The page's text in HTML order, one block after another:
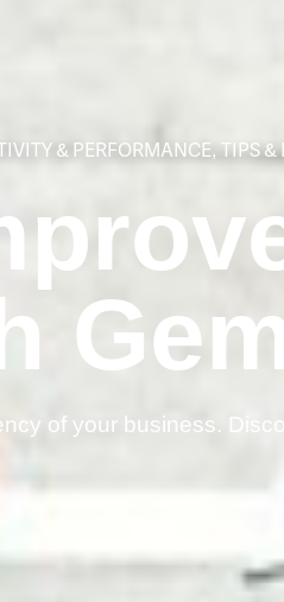
& PERFORMANCE, TIPS &
of your business.